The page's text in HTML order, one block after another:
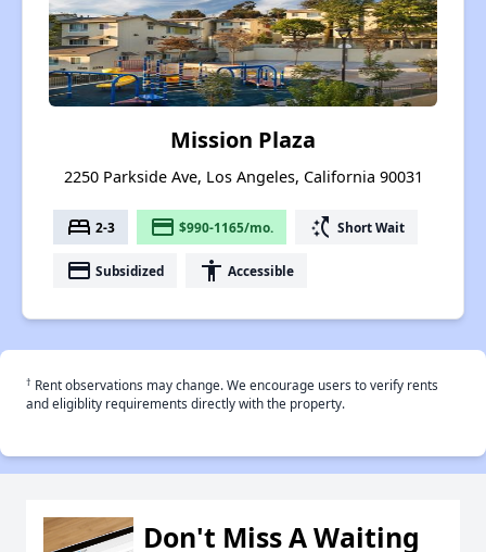
Mission Plaza
2250 Parkside Ave, Los Angeles, California 90031
bed 2-3 payment $990-1165/mo. switch_access_shortcut Short Wait
payment Subsidized accessibility Accessible
† Rent observations may change. We encourage users to verify rents
and eligiblity requirements directly with the property.
Don't Miss A Waiting